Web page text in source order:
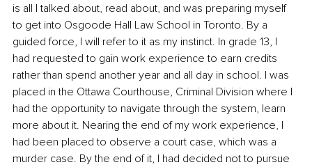
is all I talked about, read about, and was preparing myself
to get into Osgoode Hall Law School in Toronto. By a
guided force, l will refer to it as my instinct. In grade 13, I
had requested to gain work experience to earn credits
rather than spend another year and all day in school. I was
placed in the Ottawa Courthouse, Criminal Division where I
had the opportunity to navigate through the system, learn
more about it. Nearing the end of my work experience, I
had been placed to observe a court case, which was a
murder case. By the end of it, I had decided not to pursue